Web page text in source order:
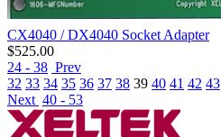
CX4040 / DX4040 Socket Adapter
$525.00
24 - 38 Prev
32 33 34 35 36 37 38 39 40 41 42 43
Next 40 - 53